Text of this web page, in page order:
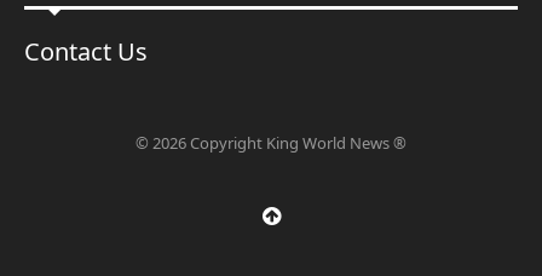
Contact Us
© 2026 Copyright King World News ®